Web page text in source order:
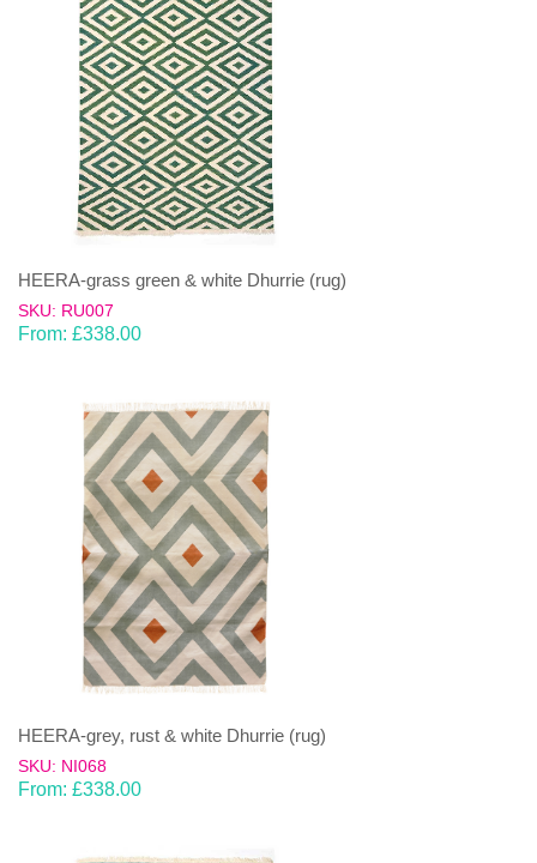
HEERA-grass green & white Dhurrie (rug)
SKU: RU007
From: £338.00
HEERA-grey, rust & white Dhurrie (rug)
SKU: NI068
From: £338.00